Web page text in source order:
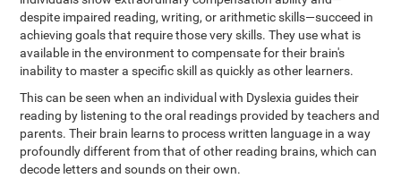
despite impaired reading, writing, or arithmetic skills—succeed in
achieving goals that require those very skills. They use what is
available in the environment to compensate for their brain's
inability to master a specific skill as quickly as other learners.
This can be seen when an individual with Dyslexia guides their
reading by listening to the oral readings provided by teachers and
parents. Their brain learns to process written language in a way
profoundly different from that of other reading brains, which can
decode letters and sounds on their own.